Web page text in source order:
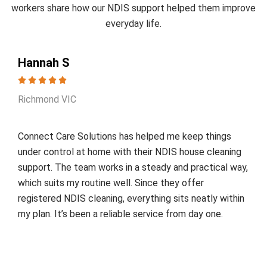
workers share how our NDIS support helped them improve
everyday life.
Hannah S
Richmond VIC
Connect Care Solutions has helped me keep things
under control at home with their NDIS house cleaning
support. The team works in a steady and practical way,
which suits my routine well. Since they offer
registered NDIS cleaning, everything sits neatly within
my plan. It’s been a reliable service from day one.